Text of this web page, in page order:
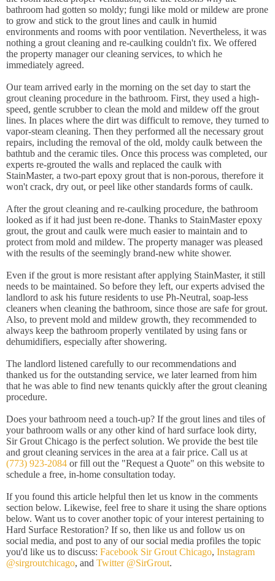
bathroom had gotten so moldy; fungi like mold or mildew are prone
to grow and stick to the grout lines and caulk in humid
environments and rooms with poor ventilation. Nevertheless, it was
nothing a grout cleaning and re-caulking couldn't fix. We offered
the property manager our cleaning services, to which he
immediately agreed.
Our team arrived early in the morning on the set day to start the
grout cleaning procedure in the bathroom. First, they used a high-
speed, gentle scrubber to clean the mold and mildew off the grout
lines. In places where the dirt was difficult to remove, they turned to
vapor-steam cleaning. Then they performed all the necessary grout
repairs, including the removal of the old, moldy caulk between the
bathtub and the ceramic tiles. Once this process was completed, our
experts re-grouted the walls and replaced the caulk with
StainMaster, a two-part epoxy grout that is non-porous, therefore it
won't crack, dry out, or peel like other standards forms of caulk.
After the grout cleaning and re-caulking procedure, the bathroom
looked as if it had just been re-done. Thanks to StainMaster epoxy
grout, the grout and caulk were much easier to maintain and to
protect from mold and mildew. The property manager was pleased
with the results of the seemingly brand-new white shower.
Even if the grout is more resistant after applying StainMaster, it still
needs to be maintained. So before they left, our experts advised the
landlord to ask his future residents to use Ph-Neutral, soap-less
cleaners when cleaning the bathroom, since those are safe for grout.
Also, to prevent mold and mildew growth, they recommended to
always keep the bathroom properly ventilated by using fans or
dehumidifiers, especially after showering.
The landlord listened carefully to our recommendations and
thanked us for the outstanding service, we later learned from him
that he was able to find new tenants quickly after the grout cleaning
procedure.
Does your bathroom need a touch-up? If the grout lines and tiles of
your bathroom walls or any other kind of hard surface look dirty,
Sir Grout Chicago is the perfect solution. We provide the best tile
and grout cleaning services in the area at a fair price. Call us at
(773) 923-2084 or fill out the "Request a Quote" on this website to
schedule a free, in-home consultation today.
If you found this article helpful then let us know in the comments
section below. Likewise, feel free to share it using the share options
below. Want us to cover another topic of your interest pertaining to
Hard Surface Restoration? If so, then like us and follow us on
social media, and post to any of our social media profiles the topic
you'd like us to discuss: Facebook Sir Grout Chicago, Instagram
@sirgroutchicago, and Twitter @SirGrout.